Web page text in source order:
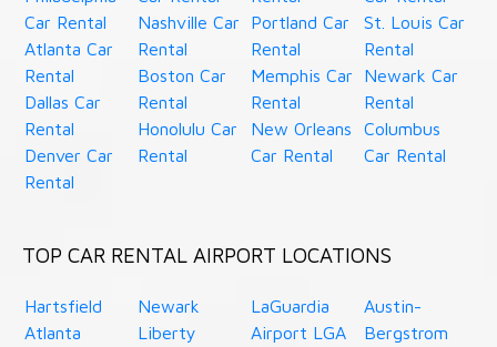
Car Rental
Atlanta Car
Rental
Dallas Car
Rental
Denver Car
Rental
Nashville Car
Rental
Boston Car
Rental
Honolulu Car
Rental
Portland Car
Rental
Memphis Car
Rental
New Orleans
Car Rental
St. Louis Car
Rental
Newark Car
Rental
Columbus
Car Rental
TOP CAR RENTAL AIRPORT LOCATIONS
Hartsfield
Atlanta
Newark
Liberty
LaGuardia
Airport LGA
Austin-
Bergstrom